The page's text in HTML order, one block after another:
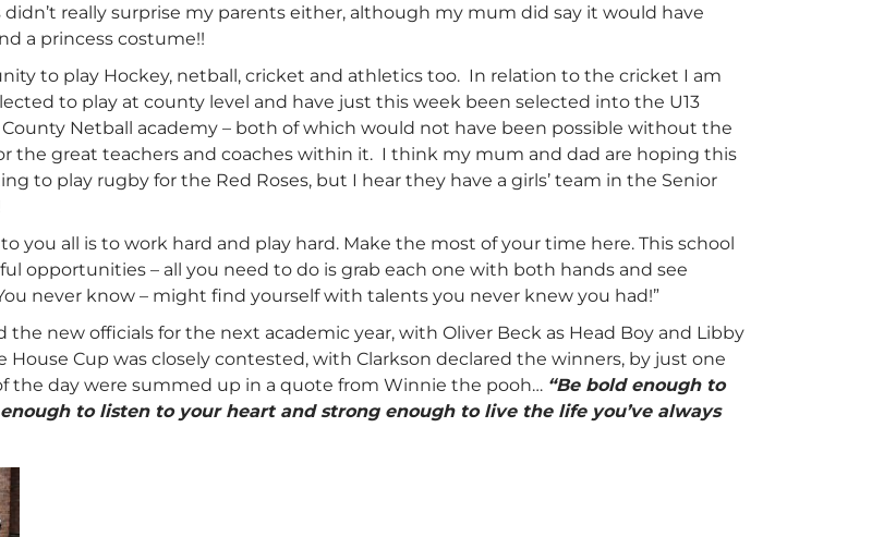
didn’t really surprise my parents either, although my mum did say it would have
a princess costume!!
to play Hockey, netball, cricket and athletics too. In relation to the cricket I am
to play at county level and have just this week been selected into the U13
Netball academy – both of which would not have been possible without the
the great teachers and coaches within it. I think my mum and dad are hoping this
to play rugby for the Red Roses, but I hear they have a girls’ team in the Senior
you all is to work hard and play hard. Make the most of your time here. This school
opportunities – all you need to do is grab each one with both hands and see
never know – might find yourself with talents you never knew you had!”
the new officials for the next academic year, with Oliver Beck as Head Boy and Libby
House Cup was closely contested, with Clarkson declared the winners, by just one
the day were summed up in a quote from Winnie the pooh… “Be bold enough to
to listen to your heart and strong enough to live the life you’ve always